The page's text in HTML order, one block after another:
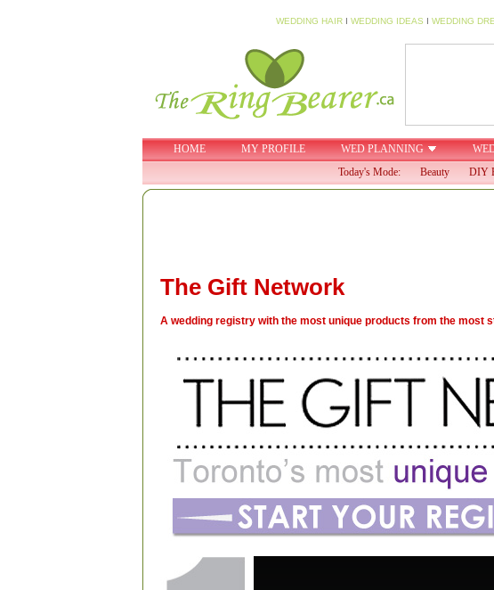
WEDDING HAIRI WEDDING IDEAS I WEDDING
HOME MY PROFILE WED PLANNING
Today's Mode:
Beauty DIY
The Gift Network
A wedding registry with the most unique products from the most